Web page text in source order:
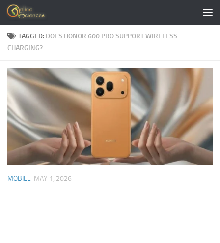
Skip to content
TAGGED: DOES HONOR 600 PRO SUPPORT WIRELESS
CHARGING?
MOBILE MAY 1, 2026